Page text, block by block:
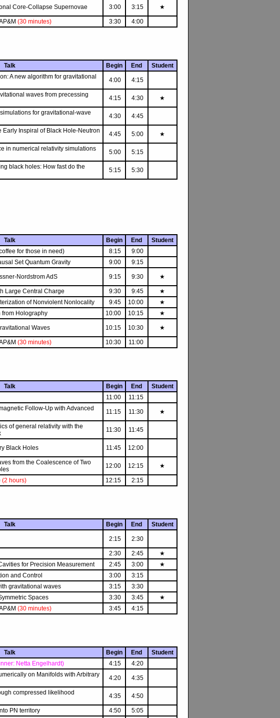
Core-Collapse Supernovae 3:00 3:15 ★
(30 minutes) 3:30 4:00
Talk Begin End
Student
A new algorithm for gravitational
4:00 4:15
waves from precessing
4:15 4:30 ★
for gravitational-wave
4:30 4:45
Early Inspiral of Black Hole-Neutron
4:45 5:00 ★
in numerical relativity simulations
5:00 5:15
black holes: How fast do the
5:15 5:30
Talk Begin End
Student
for those in need)
8:15
9:00
Set Quantum Gravity 9:00
9:15
Nordstrom AdS 9:15 9:30 ★
Large Central Charge 9:30 9:45
★
of Nonviolent Nonlocality 9:45 10:00
★
Holography 10:00 10:15
★
Waves 10:15 10:30 ★
(30 minutes) 10:30 11:00
Talk Begin End
Student
11:00 11:15
Follow-Up with Advanced
11:15 11:30 ★
of general relativity with the
11:30 11:45
Black Holes 11:45 12:00
from the Coalescence of Two
12:00 12:15 ★
(2 hours) 12:15 2:15
Talk Begin End
Student
2:15 2:30
2:30 2:45
★
for Precision Measurement 2:45 3:00
★
and Control 3:00
3:15
gravitational waves 3:15
3:30
Spaces 3:30 3:45
★
(30 minutes) 3:45 4:15
Talk Begin End
Student
Netta Engelhardt) 4:15 4:20
on Manifolds with Arbitrary
4:20 4:35
compressed likelihood
4:35 4:50
PN territory 4:50 5:05